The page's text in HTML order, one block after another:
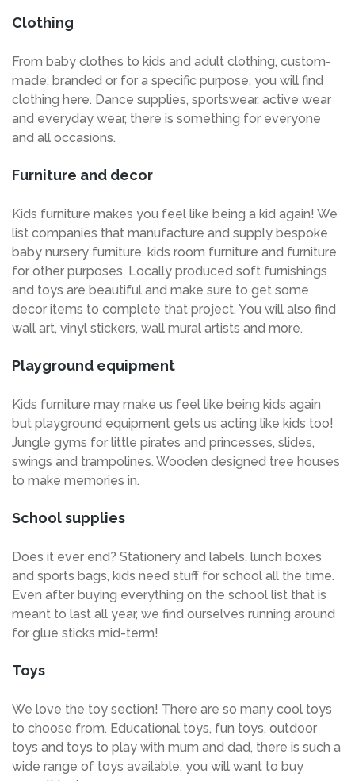
Clothing
From baby clothes to kids and adult clothing, custom-
made, branded or for a specific purpose, you will find
clothing here. Dance supplies, sportswear, active wear
and everyday wear, there is something for everyone
and all occasions.
Furniture and decor
Kids furniture makes you feel like being a kid again! We
list companies that manufacture and supply bespoke
baby nursery furniture, kids room furniture and furniture
for other purposes. Locally produced soft furnishings
and toys are beautiful and make sure to get some
decor items to complete that project. You will also find
wall art, vinyl stickers, wall mural artists and more.
Playground equipment
Kids furniture may make us feel like being kids again
but playground equipment gets us acting like kids too!
Jungle gyms for little pirates and princesses, slides,
swings and trampolines. Wooden designed tree houses
to make memories in.
School supplies
Does it ever end? Stationery and labels, lunch boxes
and sports bags, kids need stuff for school all the time.
Even after buying everything on the school list that is
meant to last all year, we find ourselves running around
for glue sticks mid-term!
Toys
We love the toy section! There are so many cool toys
to choose from. Educational toys, fun toys, outdoor
toys and toys to play with mum and dad, there is such a
wide range of toys available, you will want to buy